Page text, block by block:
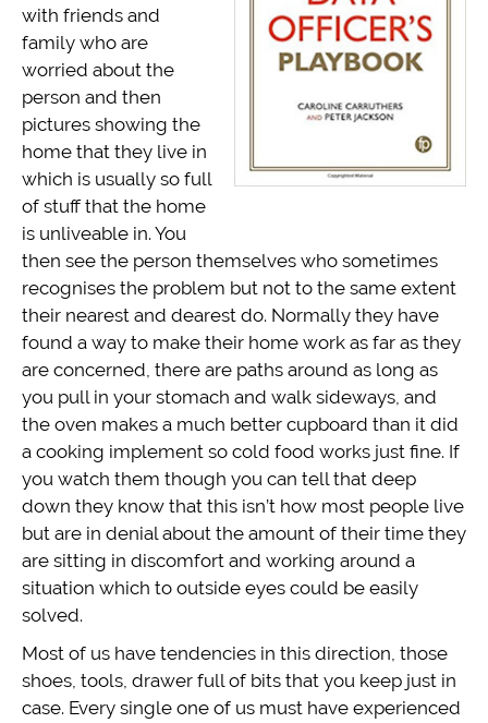
with friends and
family who are
worried about the
person and then
pictures showing the
home that they live in
which is usually so full
of stuff that the home
is unliveable in. You
then see the person themselves who sometimes
recognises the problem but not to the same extent
their nearest and dearest do. Normally they have
found a way to make their home work as far as they
are concerned, there are paths around as long as
you pull in your stomach and walk sideways, and
the oven makes a much better cupboard than it did
a cooking implement so cold food works just fine. If
you watch them though you can tell that deep
down they know that this isn’t how most people live
but are in denial about the amount of their time they
are sitting in discomfort and working around a
situation which to outside eyes could be easily
solved.
Most of us have tendencies in this direction, those
shoes, tools, drawer full of bits that you keep just in
case. Every single one of us must have experienced